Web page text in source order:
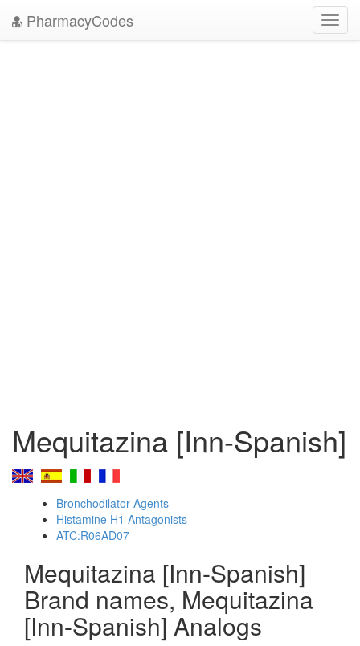
PharmacyCodes
Mequitazina [Inn-Spanish]
Bronchodilator Agents
Histamine H1 Antagonists
ATC:R06AD07
Mequitazina [Inn-Spanish]
Brand names, Mequitazina
[Inn-Spanish] Analogs